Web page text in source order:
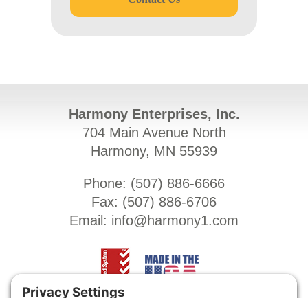
Harmony Enterprises, Inc.
704 Main Avenue North
Harmony, MN 55939
Phone: (507) 886-6666
Fax: (507) 886-6706
Email: info@harmony1.com